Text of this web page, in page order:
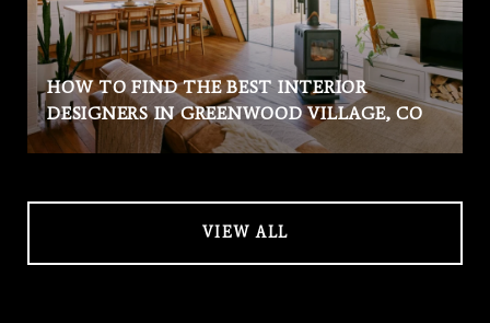
HOW TO FIND THE BEST INTERIOR
DESIGNERS IN GREENWOOD VILLAGE, CO
VIEW ALL